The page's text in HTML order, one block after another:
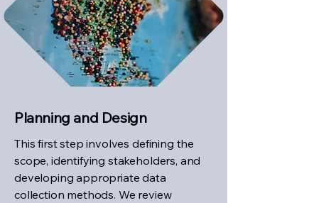
Planning and Design
This first step involves defining the
scope, identifying stakeholders, and
developing appropriate data
collection methods. We review